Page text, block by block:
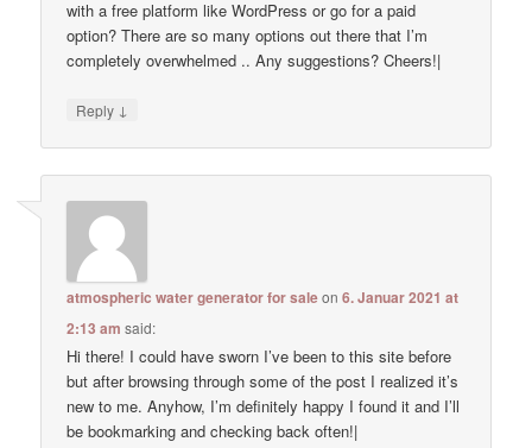
with a free platform like WordPress or go for a paid
option? There are so many options out there that I’m
completely overwhelmed .. Any suggestions? Cheers!|
Reply ↓
atmospheric water generator for saleon6. Januar 2021 at
2:13 am said:
Hi there! I could have sworn I’ve been to this site before
but after browsing through some of the post I realized it’s
new to me. Anyhow, I’m definitely happy I found it and I’ll
be bookmarking and checking back often!|